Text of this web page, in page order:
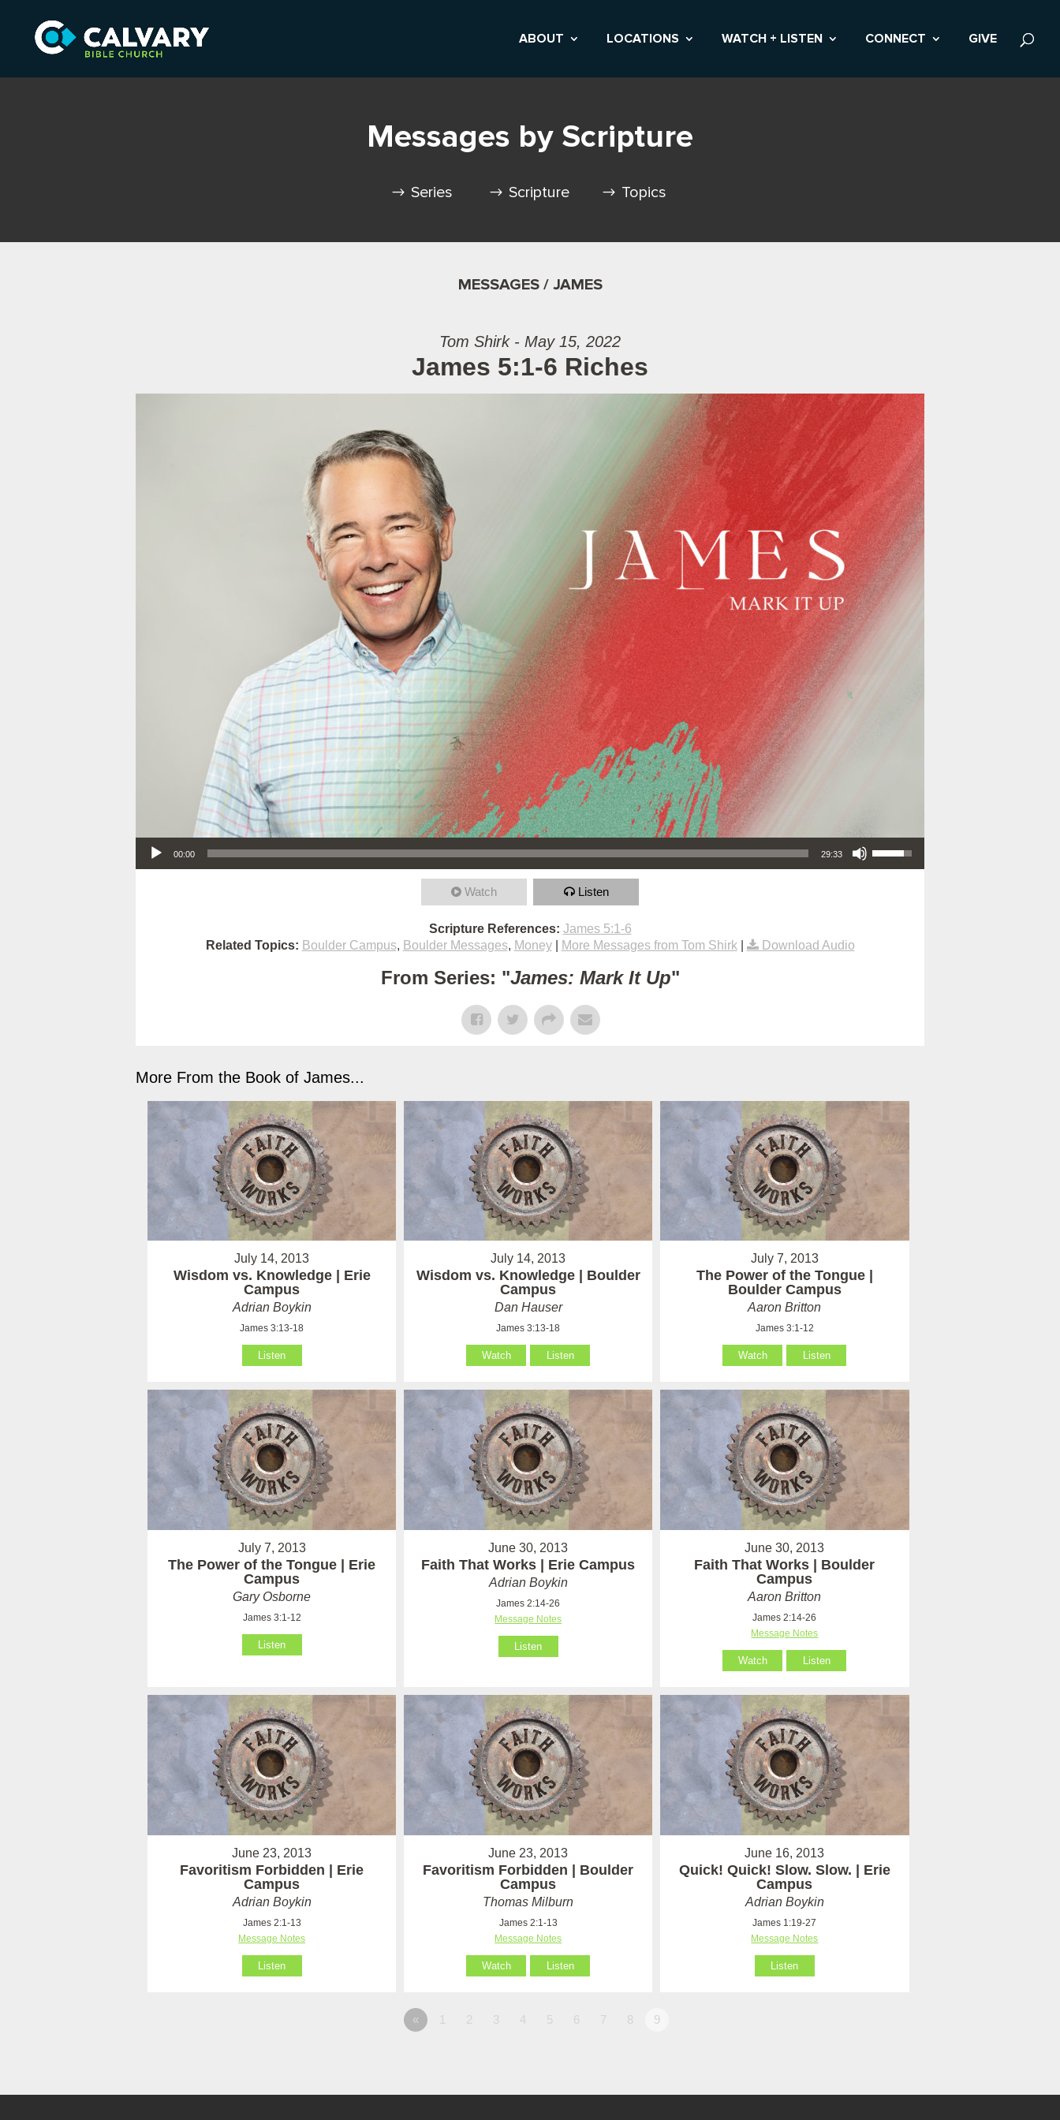
ABOUT LOCATIONS WATCH + LISTEN CONNECT GIVE
Messages by Scripture
Series Scripture Topics
MESSAGES / JAMES
Tom Shirk - May 15, 2022
James 5:1-6 Riches
Audio Player
00:00 29:33
Use Up/Down Arrow keys to increase or decrease volume.
Watch Listen
Scripture References: James 5:1-6
Related Topics: Boulder Campus, Boulder Messages, Money| More Messages from Tom Shirk| Download Audio
From Series: "James: Mark It Up"
More From the Book of James...
July 14, 2013
Wisdom vs. Knowledge | Erie
Campus
Adrian Boykin
James 3:13-18
Listen
July 14, 2013
Wisdom vs. Knowledge | Boulder
Campus
Dan Hauser
James 3:13-18
Watch Listen
July 7, 2013
The Power of the Tongue |
Boulder Campus
Aaron Britton
James 3:1-12
Watch Listen
July 7, 2013
The Power of the Tongue | Erie
Campus
Gary Osborne
James 3:1-12
Listen
June 30, 2013
Faith That Works | Erie Campus
Adrian Boykin
James 2:14-26
Message Notes
Listen
June 30, 2013
Faith That Works | Boulder
Campus
Aaron Britton
James 2:14-26
Message Notes
Watch Listen
June 23, 2013
Favoritism Forbidden | Erie
Campus
Adrian Boykin
James 2:1-13
Message Notes
Listen
June 23, 2013
Favoritism Forbidden | Boulder
Campus
Thomas Milburn
James 2:1-13
Message Notes
Watch Listen
June 16, 2013
Quick! Quick! Slow. Slow. | Erie
Campus
Adrian Boykin
James 1:19-27
Message Notes
Listen
« 1 2 3 4 5 6 7 8 9